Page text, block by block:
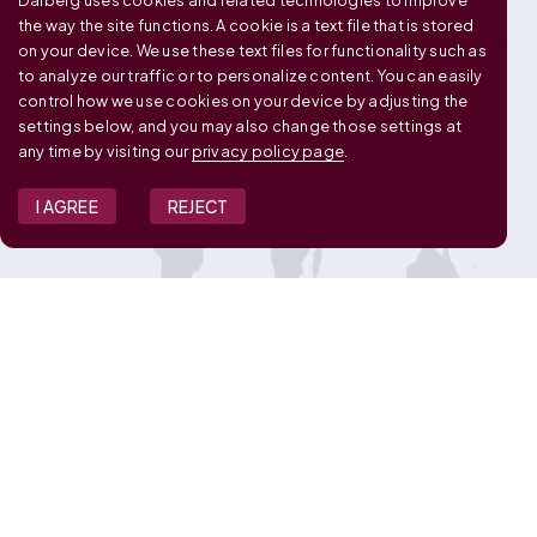
OUR GLOBAL FOOTPRINT
the way the site functions. A cookie is a text file that is stored
on your device. We use these text files for functionality such as
to analyze our traffic or to personalize content. You can easily
control how we use cookies on your device by adjusting the
settings below, and you may also change those settings at
any time by visiting ourprivacy policy page
I AGREE REJECT